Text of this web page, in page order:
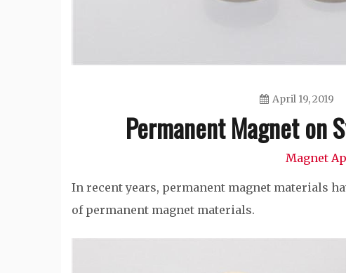
April 19, 2019
Permanent Magnet on
Magnet
In recent years, permanent magnet materials
of permanent magnet materials.